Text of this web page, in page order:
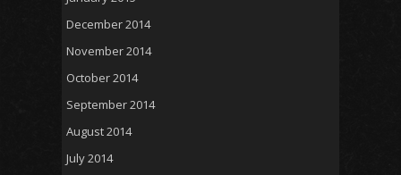
December 2014
November 2014
October 2014
September 2014
August 2014
July 2014